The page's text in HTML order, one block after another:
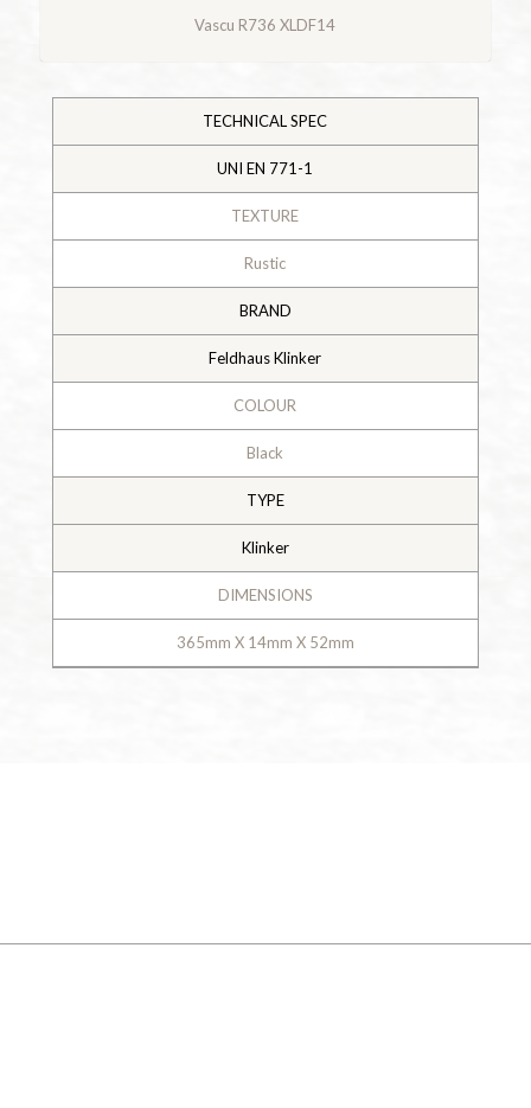
Vascu R736 XLDF14
TECHNICAL SPEC
UNI EN 771-1
TEXTURE
Rustic
BRAND
Feldhaus Klinker
COLOUR
Black
TYPE
Klinker
DIMENSIONS
365mm X 14mm X 52mm